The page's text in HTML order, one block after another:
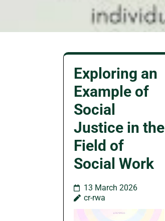
Exploring an
Example of
Social
Justice in the
Field of
Social Work
13 March 2026
cr-rwa